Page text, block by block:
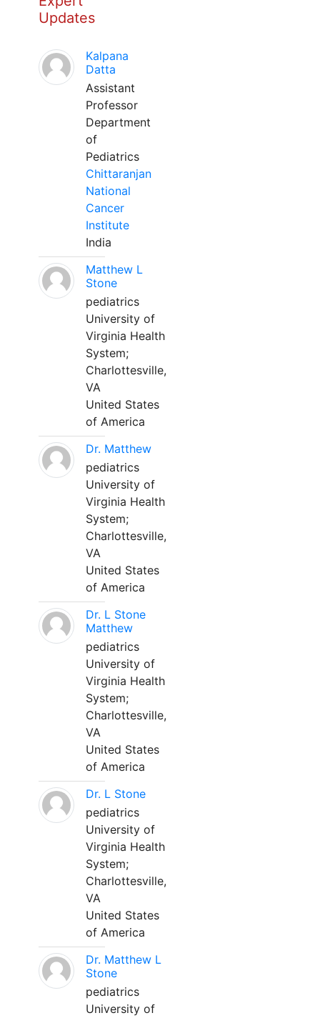
Updates
Kalpana
Datta
Assistant
Professor
Department
of
Pediatrics
Chittaranjan
National
Cancer
Institute
India
Matthew L
Stone
pediatrics
University of
Virginia Health
System;
Charlottesville,
VA
United States
of America
Dr. Matthew
pediatrics
University of
Virginia Health
System;
Charlottesville,
VA
United States
of America
Dr. L Stone
Matthew
pediatrics
University of
Virginia Health
System;
Charlottesville,
VA
United States
of America
Dr. L Stone
pediatrics
University of
Virginia Health
System;
Charlottesville,
VA
United States
of America
Dr. Matthew L
Stone
pediatrics
University of